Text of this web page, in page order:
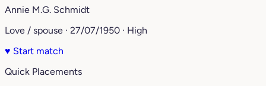
Annie M.G. Schmidt
Love / spouse · 27/07/1950 · High
♥ Start match
Quick Placements